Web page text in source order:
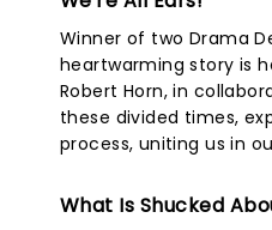
Winner of two Drama
heartwarming story is
Robert Horn, in
these divided times,
process, uniting us in
What Is Shucked